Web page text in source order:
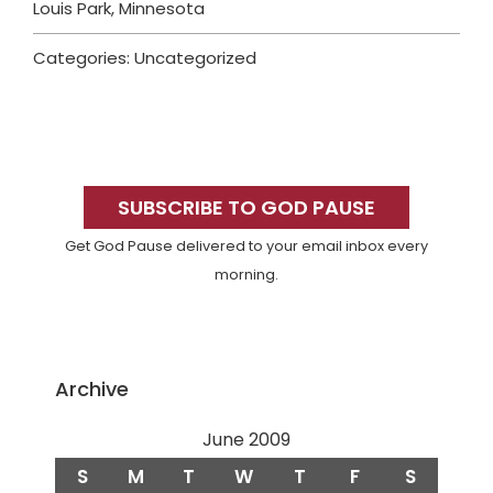
Louis Park, Minnesota
Categories: Uncategorized
SidebarSUBSCRIBE TO GOD PAUSE
Get God Pause delivered to your email inbox every
morning.
Archive
June 2009
S M T W T F S